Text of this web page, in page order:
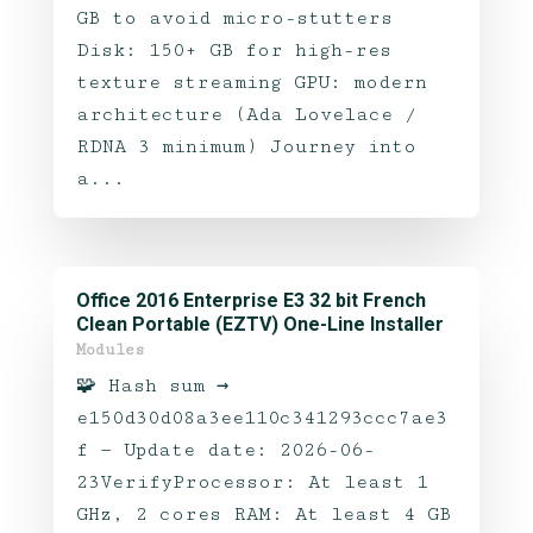
GB to avoid micro-stutters
Disk: 150+ GB for high-res
texture streaming GPU: modern
architecture (Ada Lovelace /
RDNA 3 minimum) Journey into
a...
Office 2016 Enterprise E3 32 bit French
Clean Portable (EZTV) One-Line Installer
Modules
🧩 Hash sum →
e150d30d08a3ee110c341293ccc7ae3
f — Update date: 2026-06-
23VerifyProcessor: At least 1
GHz, 2 cores RAM: At least 4 GB